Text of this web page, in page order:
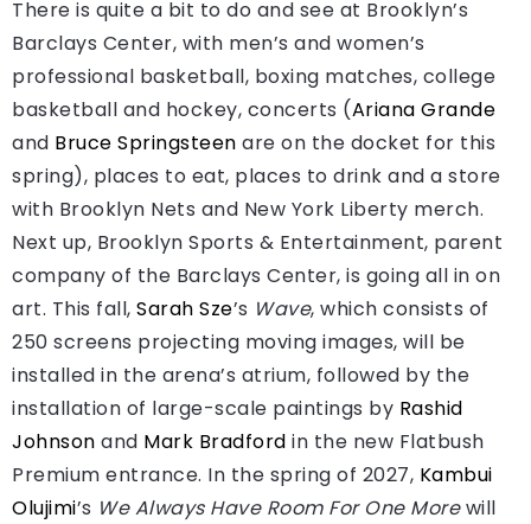
There is quite a bit to do and see at Brooklyn’s
Barclays Center, with men’s and women’s
professional basketball, boxing matches, college
basketball and hockey, concerts (Ariana Grande
and Bruce Springsteen are on the docket for this
spring), places to eat, places to drink and a store
with Brooklyn Nets and New York Liberty merch.
Next up, Brooklyn Sports & Entertainment, parent
company of the Barclays Center, is going all in on
art. This fall, Sarah Sze’s Wave, which consists of
250 screens projecting moving images, will be
installed in the arena’s atrium, followed by the
installation of large-scale paintings by Rashid
Johnson and Mark Bradford in the new Flatbush
Premium entrance. In the spring of 2027, Kambui
Olujimi’s We Always Have Room For One Morewill